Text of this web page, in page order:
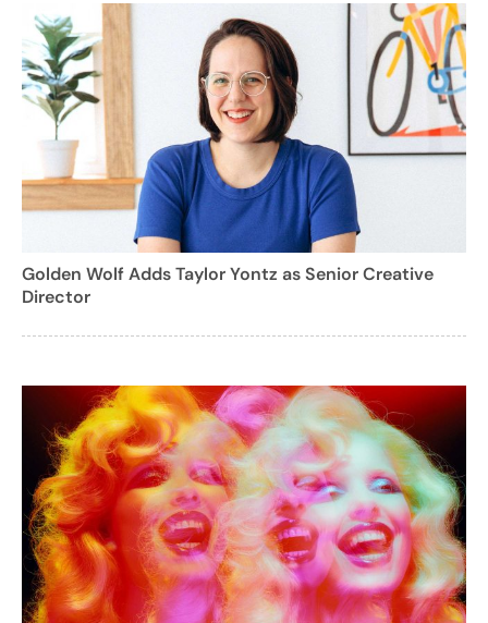
Golden Wolf Adds Taylor Yontz as Senior Creative
Director